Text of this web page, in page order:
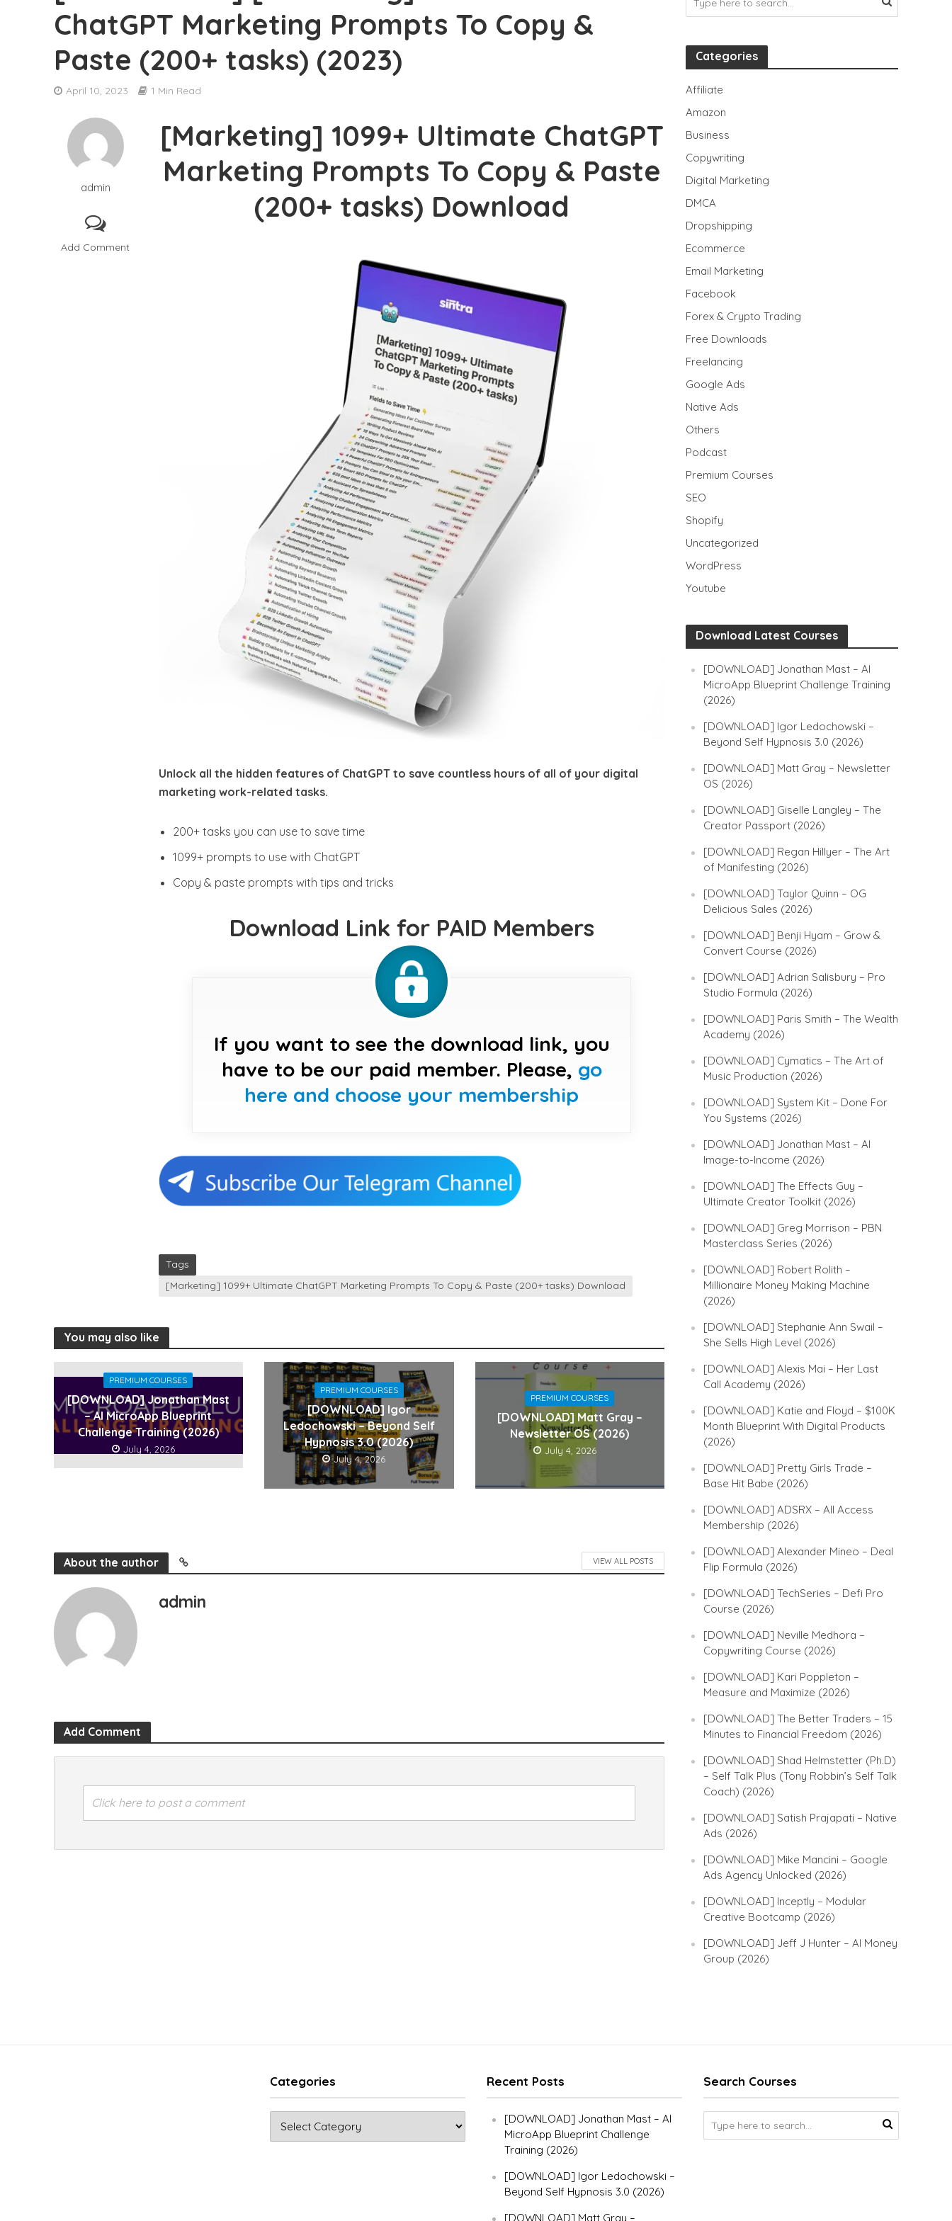
[DOWNLOAD] Benji Hyam – Grow & Convert Course (2026)
[DOWNLOAD] Adrian Salisbury – Pro Studio Formula (2026)
[DOWNLOAD] Cymatics – The Art of Music Production (2026)
[DOWNLOAD] System Kit – Done For You Systems (2026)
[DOWNLOAD] The Effects Guy – Ultimate Creator Toolkit (2026)
[DOWNLOAD] Greg Morrison – PBN Masterclass Series (2026)
[DOWNLOAD] Robert Rolith – Millionaire Money Making Machine (2026)
ChatGPT Marketing Prompts To Copy &
Paste (200+ tasks) (2023)
April 10, 2023 1 Min Read
admin
Add Comment
[Marketing] 1099+ Ultimate ChatGPT
Marketing Prompts To Copy & Paste
(200+ tasks) Download
Unlock all the hidden features of ChatGPT to save countless hours of all of your digital
marketing work-related tasks.
200+ tasks you can use to save time
1099+ prompts to use with ChatGPT
Copy & paste prompts with tips and tricks
Download Link for PAID Members
If you want to see the download link, you
have to be our paid member. Please, go
here and choose your membership
Tags
[Marketing] 1099+ Ultimate ChatGPT Marketing Prompts To Copy & Paste (200+ tasks) Download
You may also like
PREMIUM COURSES
[DOWNLOAD] Jonathan Mast
– AI MicroApp Blueprint
Challenge Training (2026)
July 4, 2026
PREMIUM COURSES
[DOWNLOAD] Igor
Ledochowski – Beyond Self
Hypnosis 3.0 (2026)
July 4, 2026
PREMIUM COURSES
[DOWNLOAD] Matt Gray –
Newsletter OS (2026)
July 4, 2026
About the author VIEW ALL POSTS
admin
Add Comment
Click here to post a comment
Categories
Affiliate
Amazon
Business
Copywriting
Digital Marketing
DMCA
Dropshipping
Ecommerce
Email Marketing
Facebook
Forex & Crypto Trading
Free Downloads
Freelancing
Google Ads
Native Ads
Others
Podcast
Premium Courses
SEO
Shopify
Uncategorized
WordPress
Youtube
Download Latest Courses
[DOWNLOAD] Jonathan Mast – AI
MicroApp Blueprint Challenge Training
(2026)
[DOWNLOAD] Igor Ledochowski –
Beyond Self Hypnosis 3.0 (2026)
[DOWNLOAD] Matt Gray – Newsletter
OS (2026)
[DOWNLOAD] Giselle Langley – The
Creator Passport (2026)
[DOWNLOAD] Regan Hillyer – The Art
of Manifesting (2026)
[DOWNLOAD] Taylor Quinn – OG
Delicious Sales (2026)
[DOWNLOAD] Benji Hyam – Grow &
Convert Course (2026)
[DOWNLOAD] Adrian Salisbury – Pro
Studio Formula (2026)
[DOWNLOAD] Paris Smith – The Wealth
Academy (2026)
[DOWNLOAD] Cymatics – The Art of
Music Production (2026)
[DOWNLOAD] System Kit – Done For
You Systems (2026)
[DOWNLOAD] Jonathan Mast – AI
Image-to-Income (2026)
[DOWNLOAD] The Effects Guy –
Ultimate Creator Toolkit (2026)
[DOWNLOAD] Greg Morrison – PBN
Masterclass Series (2026)
[DOWNLOAD] Robert Rolith –
Millionaire Money Making Machine
(2026)
[DOWNLOAD] Stephanie Ann Swail –
She Sells High Level (2026)
[DOWNLOAD] Alexis Mai – Her Last
Call Academy (2026)
[DOWNLOAD] Katie and Floyd – $100K
Month Blueprint With Digital Products
(2026)
[DOWNLOAD] Pretty Girls Trade –
Base Hit Babe (2026)
[DOWNLOAD] ADSRX – All Access
Membership (2026)
[DOWNLOAD] Alexander Mineo – Deal
Flip Formula (2026)
[DOWNLOAD] TechSeries – Defi Pro
Course (2026)
[DOWNLOAD] Neville Medhora –
Copywriting Course (2026)
[DOWNLOAD] Kari Poppleton –
Measure and Maximize (2026)
[DOWNLOAD] The Better Traders – 15
Minutes to Financial Freedom (2026)
[DOWNLOAD] Shad Helmstetter (Ph.D)
– Self Talk Plus (Tony Robbin’s Self Talk
Coach) (2026)
[DOWNLOAD] Satish Prajapati – Native
Ads (2026)
[DOWNLOAD] Mike Mancini – Google
Ads Agency Unlocked (2026)
[DOWNLOAD] Inceptly – Modular
Creative Bootcamp (2026)
[DOWNLOAD] Jeff J Hunter – AI Money
Group (2026)
Categories Recent Posts
[DOWNLOAD] Jonathan Mast – AI
MicroApp Blueprint Challenge
Training (2026)
[DOWNLOAD] Igor Ledochowski –
Beyond Self Hypnosis 3.0 (2026)
[DOWNLOAD] Matt Gray –
Search Courses